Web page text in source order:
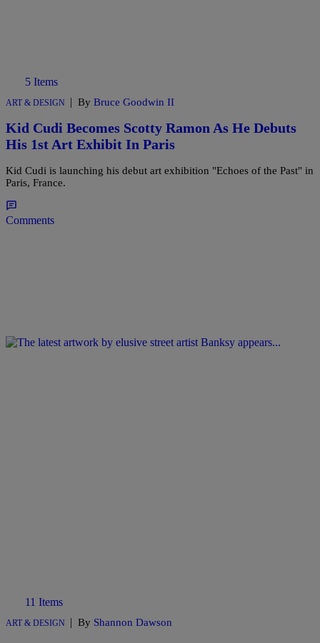
5 Items
ART & DESIGN | By Bruce Goodwin II
Kid Cudi Becomes Scotty Ramon As He Debuts
His 1st Art Exhibit In Paris
Kid Cudi is launching his debut art exhibition "Echoes of the Past" in
Paris, France.
Comments
11 Items
ART & DESIGN | By Shannon Dawson